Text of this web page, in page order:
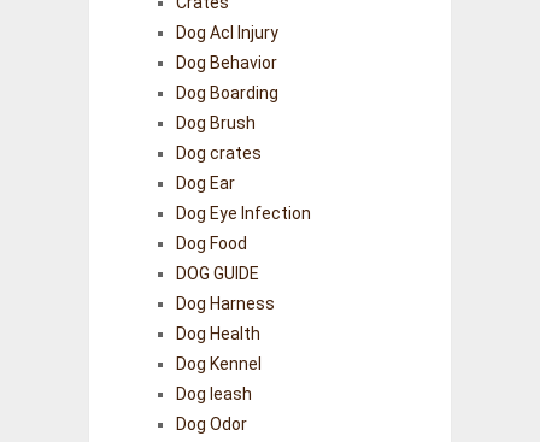
Dog Acl Injury
Dog Behavior
Dog Boarding
Dog Brush
Dog crates
Dog Ear
Dog Eye Infection
Dog Food
DOG GUIDE
Dog Harness
Dog Health
Dog Kennel
Dog leash
Dog Odor